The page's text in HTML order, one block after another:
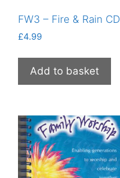
FW3 – Fire & Rain CD
£4.99
Add to basket